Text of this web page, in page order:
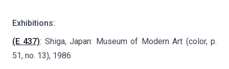
Exhibitions:
(E 437): Shiga, Japan: Museum of Modern Art (color, p.
51, no. 13), 1986